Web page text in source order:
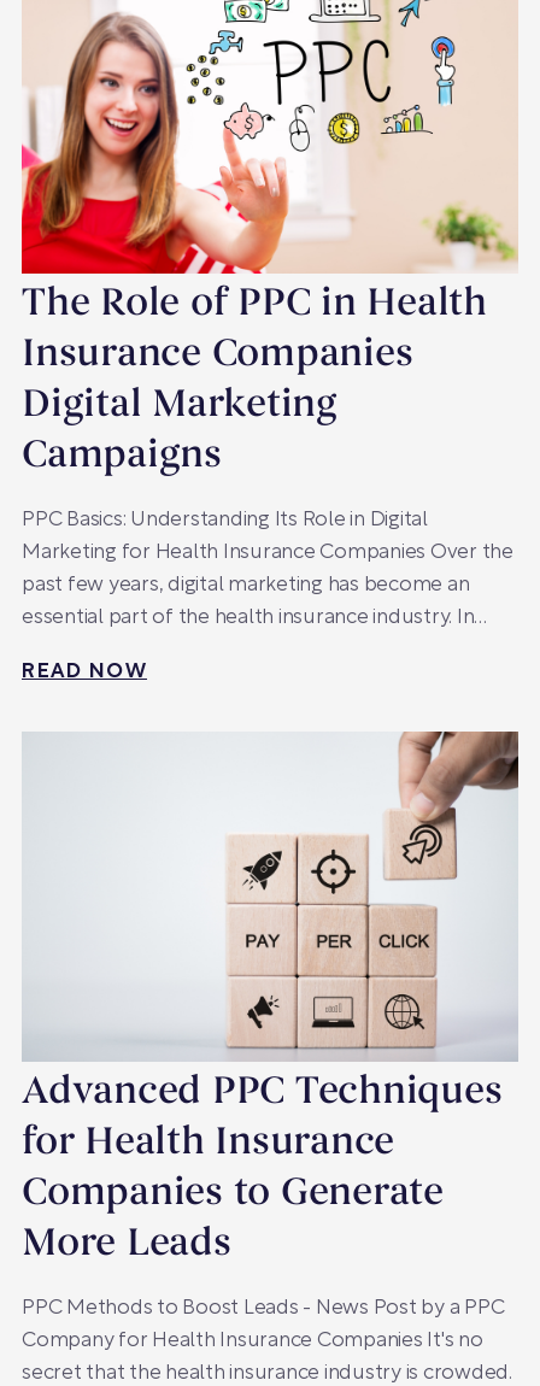
The Role of PPC in Health
Insurance Companies
Digital Marketing
Campaigns
PPC Basics: Understanding Its Role in Digital
Marketing for Health Insurance Companies Over the
past few years, digital marketing has become an
essential part of the health insurance industry. In…
READ NOW
Advanced PPC Techniques
for Health Insurance
Companies to Generate
More Leads
PPC Methods to Boost Leads - News Post by a PPC
Company for Health Insurance Companies It's no
secret that the health insurance industry is crowded.